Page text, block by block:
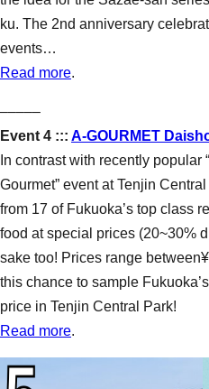
ku. The 2nd anniversary
events…
Read more.
–––––
Event 4 ::: A-GOURMET
In contrast with recently popular
Gourmet” event at Tenjin
from 17 of Fukuoka’s top class
food at special prices (20~30%
sake too! Prices range
this chance to sample
price in Tenjin Central Park!
Read more.